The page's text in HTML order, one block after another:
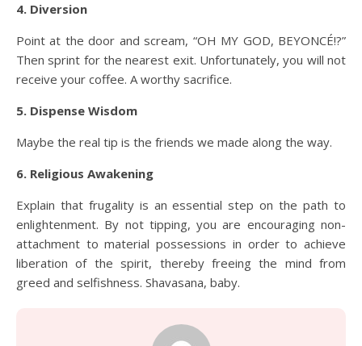
4. Diversion
Point at the door and scream, “OH MY GOD, BEYONCÉ!?”
Then sprint for the nearest exit. Unfortunately, you will not
receive your coffee. A worthy sacrifice.
5. Dispense Wisdom
Maybe the real tip is the friends we made along the way.
6. Religious Awakening
Explain that frugality is an essential step on the path to
enlightenment. By not tipping, you are encouraging non-
attachment to material possessions in order to achieve
liberation of the spirit, thereby freeing the mind from
greed and selfishness. Shavasana, baby.